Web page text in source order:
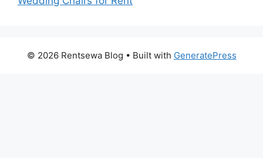
© 2026 Rentsewa Blog • Built with GeneratePress